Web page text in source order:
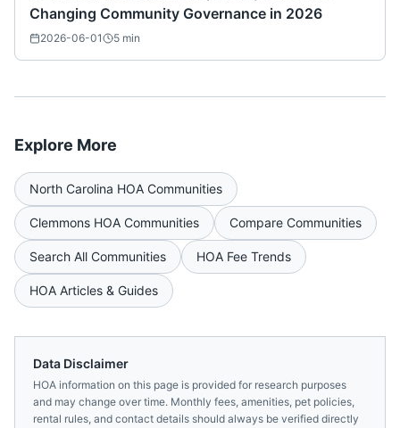
Changing Community Governance in 2026
2026-06-01 5 min
Explore More
North Carolina HOA Communities
Clemmons HOA Communities Compare Communities
Search All Communities HOA Fee Trends
HOA Articles & Guides
Data Disclaimer
HOA information on this page is provided for research purposes
and may change over time. Monthly fees, amenities, pet policies,
rental rules, and contact details should always be verified directly